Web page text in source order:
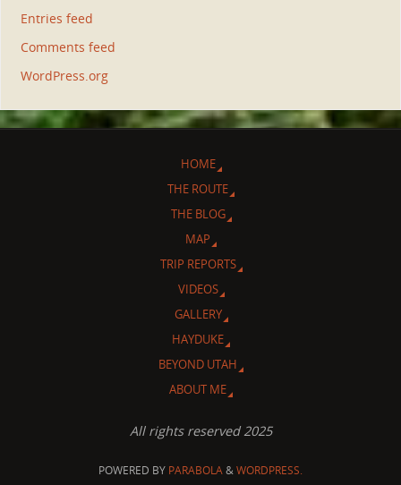
Entries feed
Comments feed
WordPress.org
HOME
THE ROUTE
THE BLOG
MAP
TRIP REPORTS
VIDEOS
GALLERY
HAYDUKE
BEYOND UTAH
ABOUT ME
All rights reserved 2025
POWERED BY PARABOLA&WORDPRESS.